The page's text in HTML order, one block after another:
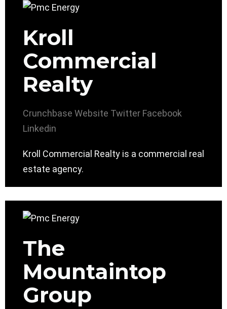
Kroll
Commercial
Realty
Crunchbase Website Twitter Facebook
Linkedin
Kroll Commercial Realty is a commercial real
estate agency.
The
Mountaintop
Group